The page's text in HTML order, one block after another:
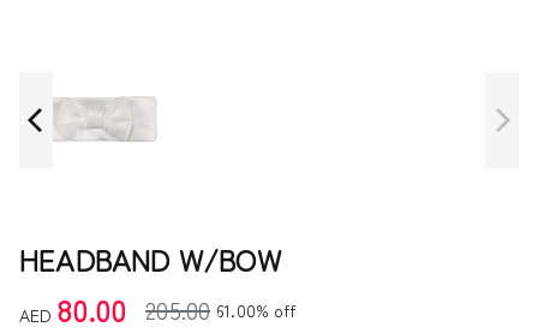
HEADBAND W/BOW
AED 80.00 205.00 61.00% off